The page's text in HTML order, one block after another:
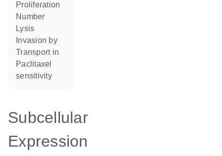
proliferation
number
lysis
invasion by
transport in
paclitaxel
sensitivity
Subcellular
Expression